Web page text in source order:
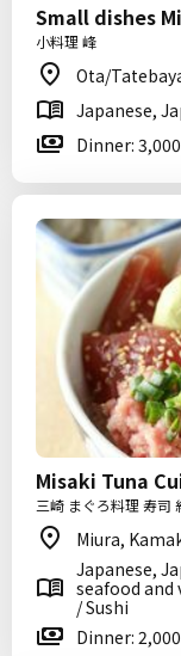
Small dishes
小料理 峰
Ota/
Japanese,
Dinner:
Misaki Tuna
三崎 まぐろ料理 寿司
Miura,
Japanese,
seafood and
/ Sushi
Dinner: